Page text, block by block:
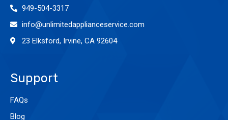
949-504-3317
info@unlimitedapplianceservice.com
23 Elksford, Irvine, CA 92604
Support
FAQs
Blog